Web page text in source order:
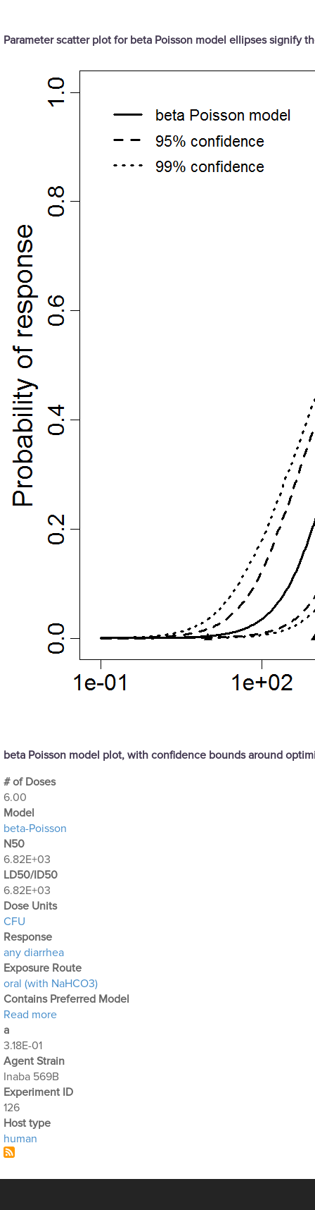
Parameter scatter plot for beta Poisson model ellipses signify
beta Poisson model plot, with confidence bounds around
# of Doses
6.00
Μodel
beta-Poisson
N50
6.82E+03
LD50/ID50
6.82E+03
Dose Units
CFU
Response
any diarrhea
Exposure Route
oral (with NaHCO3)
Contains Preferred Model
Read moreabout Optimization Output for Exp. 126
a
3.18E-01
Agent Strain
Inaba 569B
Experiment ID
126
Host type
human